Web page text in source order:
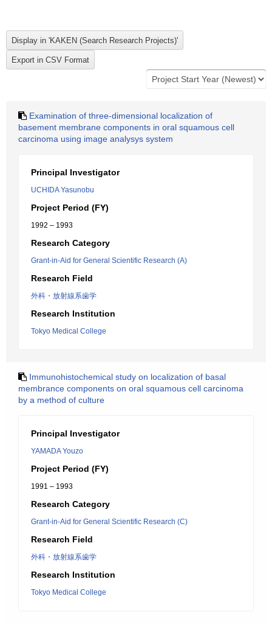
Examination of three-dimensional localization of
basement membrane components in oral squamous cell
carcinoma using image analysys system
Principal Investigator
UCHIDA Yasunobu
Project Period (FY)
1992 – 1993
Research Category
Grant-in-Aid for General Scientific Research (A)
Research Field
外科・放射線系歯学
Research Institution
Tokyo Medical College
Immunohistochemical study on localization of basal
membrance components on oral squamous cell carcinoma
by a method of culture
Principal Investigator
YAMADA Youzo
Project Period (FY)
1991 – 1993
Research Category
Grant-in-Aid for General Scientific Research (C)
Research Field
外科・放射線系歯学
Research Institution
Tokyo Medical College